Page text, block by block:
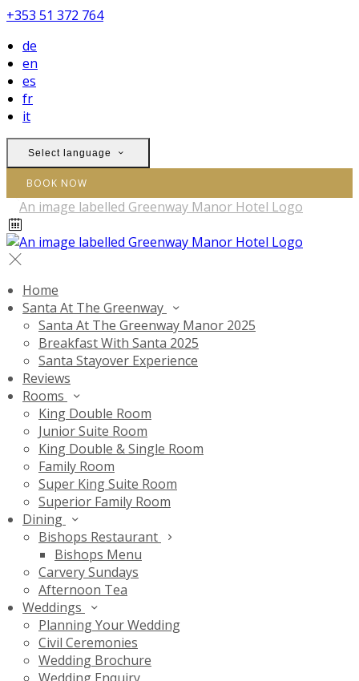
+353 51 372 764
de
en
es
fr
it
Select language
BOOK NOW
Home
Santa At The Greenway
Santa At The Greenway Manor 2025
Breakfast With Santa 2025
Santa Stayover Experience
Reviews
Rooms
King Double Room
Junior Suite Room
King Double & Single Room
Family Room
Super King Suite Room
Superior Family Room
Dining
Bishops Restaurant
Bishops Menu
Carvery Sundays
Afternoon Tea
Weddings
Planning Your Wedding
Civil Ceremonies
Wedding Brochure